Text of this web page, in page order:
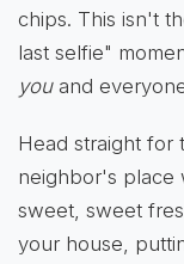
chips. This isn't
last selfie"
youand
Head straight for
neighbor's place
sweet, sweet
your house,